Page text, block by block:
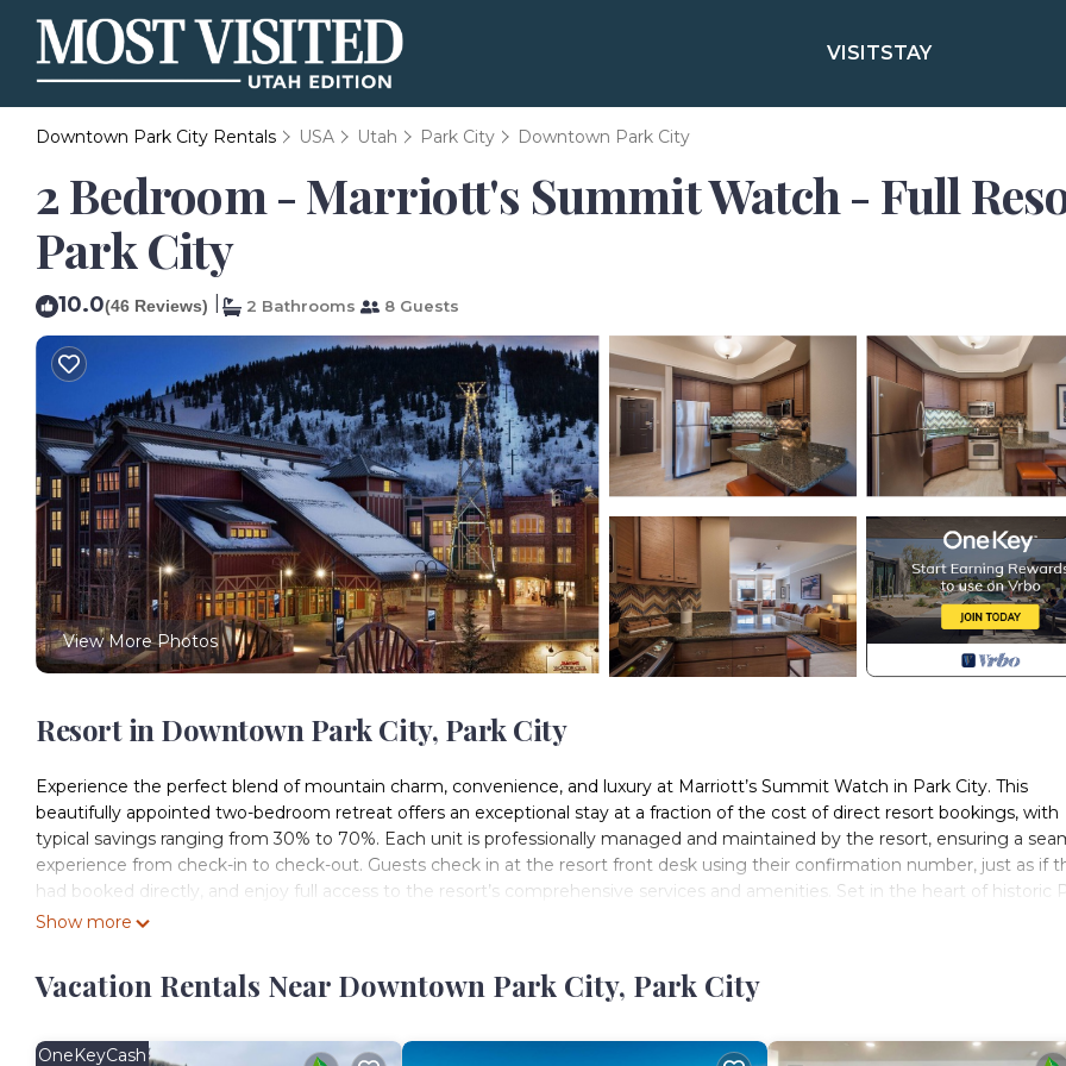
VISITSTAY
Downtown Park City Rentals USA Utah Park City Downtown Park City
2 Bedroom - Marriott's Summit Watch - Full
Park City
10.0(46 Reviews) 2 Bathrooms 8 Guests
View More Photos
Resort in Downtown Park City, Park City
Experience the perfect blend of mountain charm, convenience, and luxury at Marriott’s Summit Watch in Park City. This
beautifully appointed two-bedroom retreat offers an exceptional stay at a fraction of the cost of direct resort bookings, with
typical savings ranging from 30% to 70%. Each unit is professionally managed and maintained by the resort, ensuring a
experience from check-in to check-out. Guests check in at the resort front desk using their confirmation number, just as if
had booked directly, and enjoy full access to the resort’s comprehensive services and amenities. Set in the heart of historic
City, this exclusive resort offers unparalleled access to three world-class ski areas, as well as scenic hiking and biking trails in
and daily family activities for all ages. Its prime downtown location puts you just steps from Park City Mountain Resort’s
and within walking distance to shops, restaurants, and cultural landmarks. Guests also enjoy easy access to the
year-round alpine retreat, Marriott’s Summit Watch delivers an unforgettable Park City experience with luxury, convenience,
Show more
Vacation Rentals Near Downtown Park City, Park City
OneKeyCash